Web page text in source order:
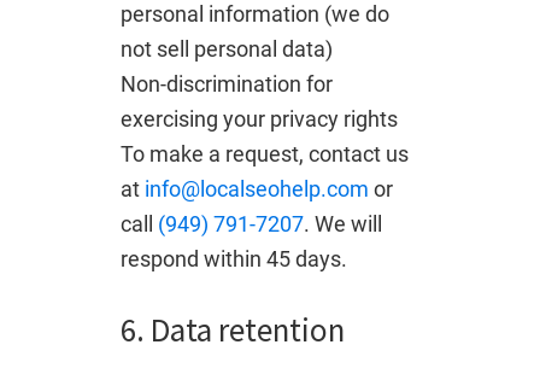
personal information (we do
not sell personal data)
Non-discrimination for
exercising your privacy rights
To make a request, contact us
at info@localseohelp.com or
call (949) 791-7207. We will
respond within 45 days.
6. Data retention